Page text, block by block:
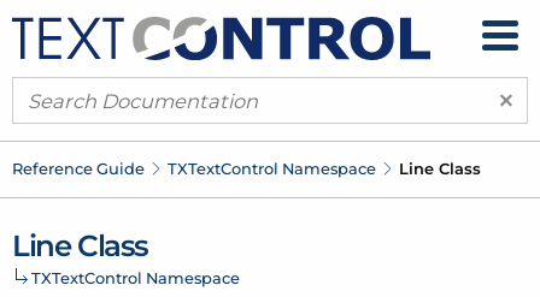
×
Reference Guide TXTextControl Namespace Line Class
Line Class
TXTextControl Namespace